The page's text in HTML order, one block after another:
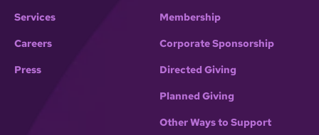
Services
Careers
Press
Membership
Corporate Sponsorship
Directed Giving
Planned Giving
Other Ways to Support